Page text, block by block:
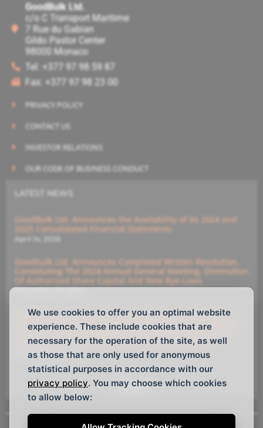
We use cookies to offer you an optimal website
experience. These include cookies that are
necessary for the operation of the site, as well
as those that are only used for anonymous
statistical purposes in accordance with our
privacy policy. You may choose which cookies
to allow below:
GoodBulk Ltd.
c/o C Transport Maritime
7 Rue du Gabian
Gildo Pastor Center
98000 Monaco
Tel: +377 97 98 59 87
Fax: +377 97 98 23 00
PRIVACY POLICY
CONTACT US
INVESTOR RELATIONS
OUR CODE OF BUSINESS CONDUCT
LATEST NEWS
GoodBulk Ltd. Announces the Availability of its 2024 and
2025 Consolidated Financial Statements
April 14, 2026
Goodbulk Ltd. Announces Completed Written Resolution,
Constituting The 2024 Annual General Meeting, Diminution
Of Authorised Share Capital And New Bye-Laws
GoodBulk Ltd. Announces (i) Diminution Of Authorised
Capital And (ii) Members’ Written Resolution Constituting
Annual General Meeting With Deadline For Submitting
Instructions For The Members’ Written Resolutions
December 16, 2024
See All